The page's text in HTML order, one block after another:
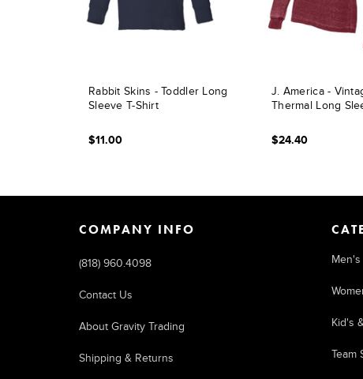
Rabbit Skins - Toddler Long
Sleeve T-Shirt
$11.00
J. America -
Thermal Long
$24.40
COMPANY INFO
(818) 960.4098
Contact Us
About Gravity Trading
Shipping & Returns
Men's
Kid's
Team